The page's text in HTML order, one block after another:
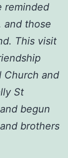
reminded
and those
This visit
Church and
St
begun
brothers